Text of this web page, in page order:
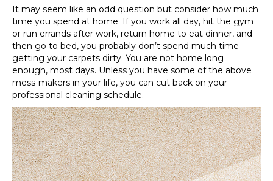
It may seem like an odd question but consider how much
time you spend at home. If you work all day, hit the gym
or run errands after work, return home to eat dinner, and
then go to bed, you probably don’t spend much time
getting your carpets dirty. You are not home long
enough, most days. Unless you have some of the above
mess-makers in your life, you can cut back on your
professional cleaning schedule.